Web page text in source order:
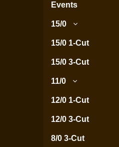
Events
15/0
15/0 1-Cut
15/0 3-Cut
11/0
12/0 1-Cut
12/0 3-Cut
8/0 3-Cut